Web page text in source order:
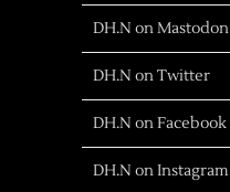
DH.N on Mastodon
DH.N on Twitter
DH.N on Facebook
DH.N on Instagram